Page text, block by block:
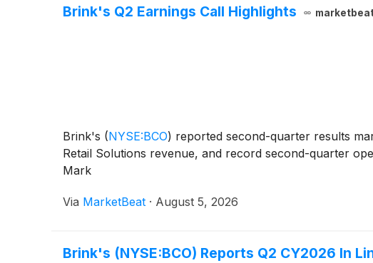
Brink's Q2 Earnings Call Highlights
Brink's (NYSE:BCO) reported second-quarter results
Retail Solutions revenue, and record second-quarter
Mark
Via MarketBeat · August 5, 2026
Brink's (NYSE:BCO) Reports Q2 CY2026 In